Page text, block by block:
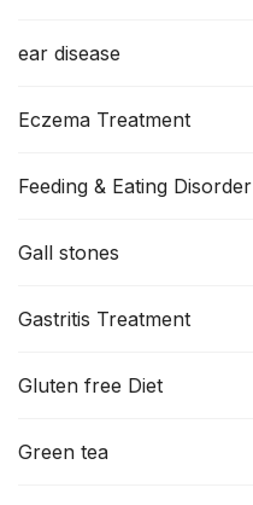
ear disease
Eczema Treatment
Feeding & Eating Disorder
Gall stones
Gastritis Treatment
Gluten free Diet
Green tea